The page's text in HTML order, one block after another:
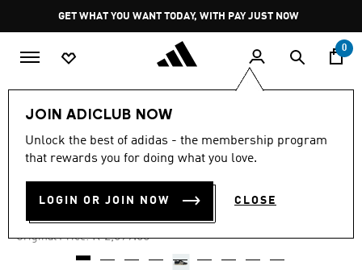
Pause
promotion
rotation
GET WHAT YOU WANT TODAY, WITH PAY JUST NOW
0
JOIN ADICLUB NOW
Unlock the best of adidas - the membership program
that rewards you for doing what you love.
LOGIN OR JOIN NOW CLOSE
-30%
out
stars,
value.
4.8 (852)
JAPAN SNAKE PRINT SHOES
R 1,889.00
Original Price: Price reduced from
R 2,699.00to